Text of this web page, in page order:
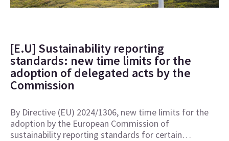
[E.U] Sustainability reporting
standards: new time limits for the
adoption of delegated acts by the
Commission
By Directive (EU) 2024/1306, new time limits for the
adoption by the European Commission of
sustainability reporting standards for certain…